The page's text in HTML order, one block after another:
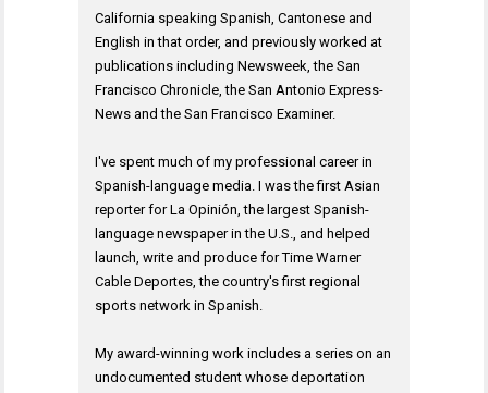
California speaking Spanish, Cantonese and
English in that order, and previously worked at
publications including Newsweek, the San
Francisco Chronicle, the San Antonio Express-
News and the San Francisco Examiner.
I've spent much of my professional career in
Spanish-language media. I was the first Asian
reporter for La Opinión, the largest Spanish-
language newspaper in the U.S., and helped
launch, write and produce for Time Warner
Cable Deportes, the country's first regional
sports network in Spanish.
My award-winning work includes a series on an
undocumented student whose deportation